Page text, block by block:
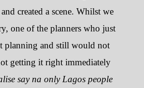
created a scene. Whilst we
one of the planners who just
planning and still would not
getting it right immediately
say na only Lagos people